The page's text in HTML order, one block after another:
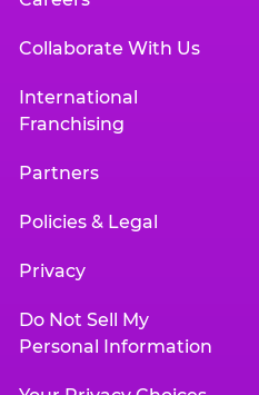
Collaborate With Us
International
Franchising
Partners
Policies & Legal
Privacy
Do Not Sell My
Personal Information